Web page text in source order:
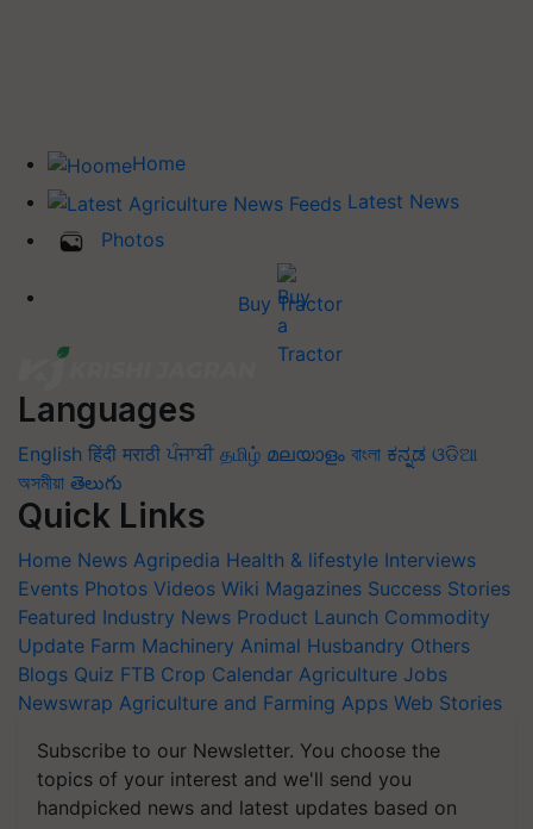
Home
Latest News
Photos
Buy Tractor
Languages
English हिंदी मराठी ਪੰਜਾਬੀ தமிழ் മലയാളം বাংলা ಕನ್ನಡ ଓଡିଆ
অসমীয়া తెలుగు
Quick Links
Home News Agripedia Health & lifestyle Interviews
Events Photos Videos Wiki Magazines Success Stories
Featured Industry News Product Launch Commodity
Update Farm Machinery Animal Husbandry Others
Blogs Quiz FTB Crop Calendar Agriculture Jobs
Newswrap Agriculture and Farming Apps Web Stories
Subscribe to our Newsletter. You choose the
topics of your interest and we'll send you
handpicked news and latest updates based on